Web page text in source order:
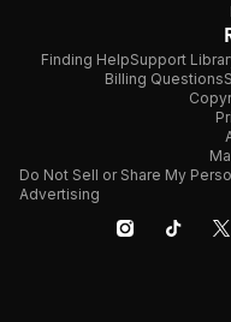
Finding HelpSupport
Billing Questions
Do Not Sell or Share My
Advertising